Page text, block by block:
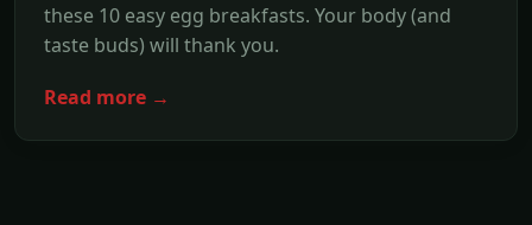
these 10 easy egg breakfasts. Your body (and
taste buds) will thank you.
Read more →